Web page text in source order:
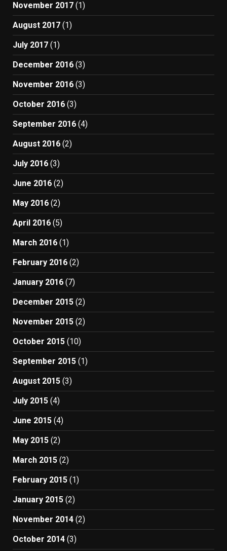
November 2017 (1)
August 2017 (1)
July 2017 (1)
December 2016 (3)
November 2016 (3)
October 2016 (3)
September 2016 (4)
August 2016 (2)
July 2016 (3)
June 2016 (2)
May 2016 (2)
April 2016 (5)
March 2016 (1)
February 2016 (2)
January 2016 (7)
December 2015 (2)
November 2015 (2)
October 2015 (10)
September 2015 (1)
August 2015 (3)
July 2015 (4)
June 2015 (4)
May 2015 (2)
March 2015 (2)
February 2015 (1)
January 2015 (2)
November 2014 (2)
October 2014 (3)